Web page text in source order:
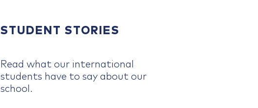
STUDENT STORIES
Read what our international
students have to say about our
school.